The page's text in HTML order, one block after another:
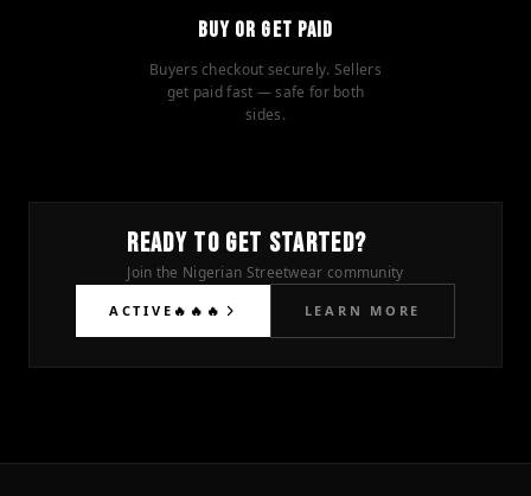
Buy or Get Paid
Buyers checkout securely. Sellers
get paid fast — safe for both
sides.
READY TO GET STARTED?
Join the Nigerian Streetwear community
ACTIVE🔥🔥🔥 LEARN MORE